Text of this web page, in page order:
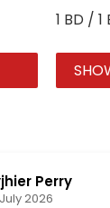
1 BD / 1
Perry
2026